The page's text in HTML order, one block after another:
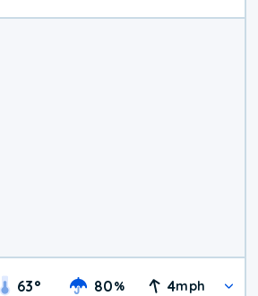
63° 80% 4mph